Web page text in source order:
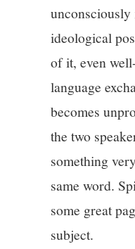
ideological
of it, even
language
becomes
the two
something
same word.
some great
subject.